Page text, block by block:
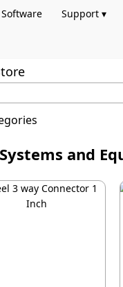
Software Support ▾
and